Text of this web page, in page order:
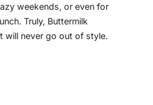
weekends, or even for
Truly, Buttermilk
will never go out of style.